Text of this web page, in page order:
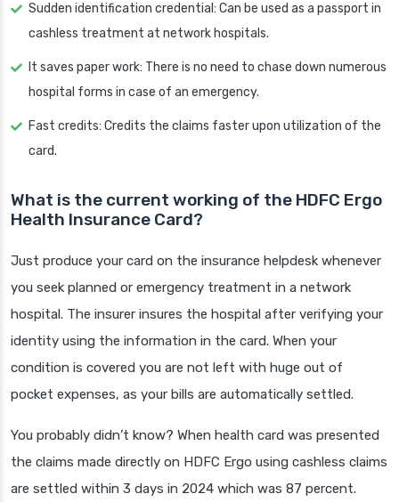
Sudden identification credential: Can be used as a passport in
cashless treatment at network hospitals.
It saves paper work: There is no need to chase down numerous
hospital forms in case of an emergency.
Fast credits: Credits the claims faster upon utilization of the
card.
What is the current working of the HDFC Ergo
Health Insurance Card?
Just produce your card on the insurance helpdesk whenever
you seek planned or emergency treatment in a network
hospital. The insurer insures the hospital after verifying your
identity using the information in the card. When your
condition is covered you are not left with huge out of
pocket expenses, as your bills are automatically settled.
You probably didn’t know? When health card was presented
the claims made directly on HDFC Ergo using cashless claims
are settled within 3 days in 2024 which was 87 percent.